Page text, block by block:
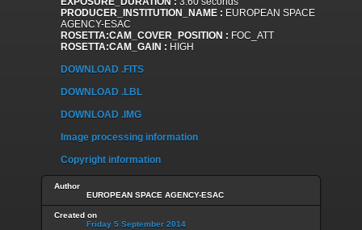
PRODUCER_INSTITUTION_NAME : EUROPEAN SPACE
AGENCY-ESAC
ROSETTA:CAM_COVER_POSITION : FOC_ATT
ROSETTA:CAM_GAIN : HIGH
DOWNLOAD .FITS
DOWNLOAD .LBL
DOWNLOAD .IMG
Image processing information
Copyright information
Author
EUROPEAN SPACE AGENCY-ESAC
Created on
Friday 5 September 2014